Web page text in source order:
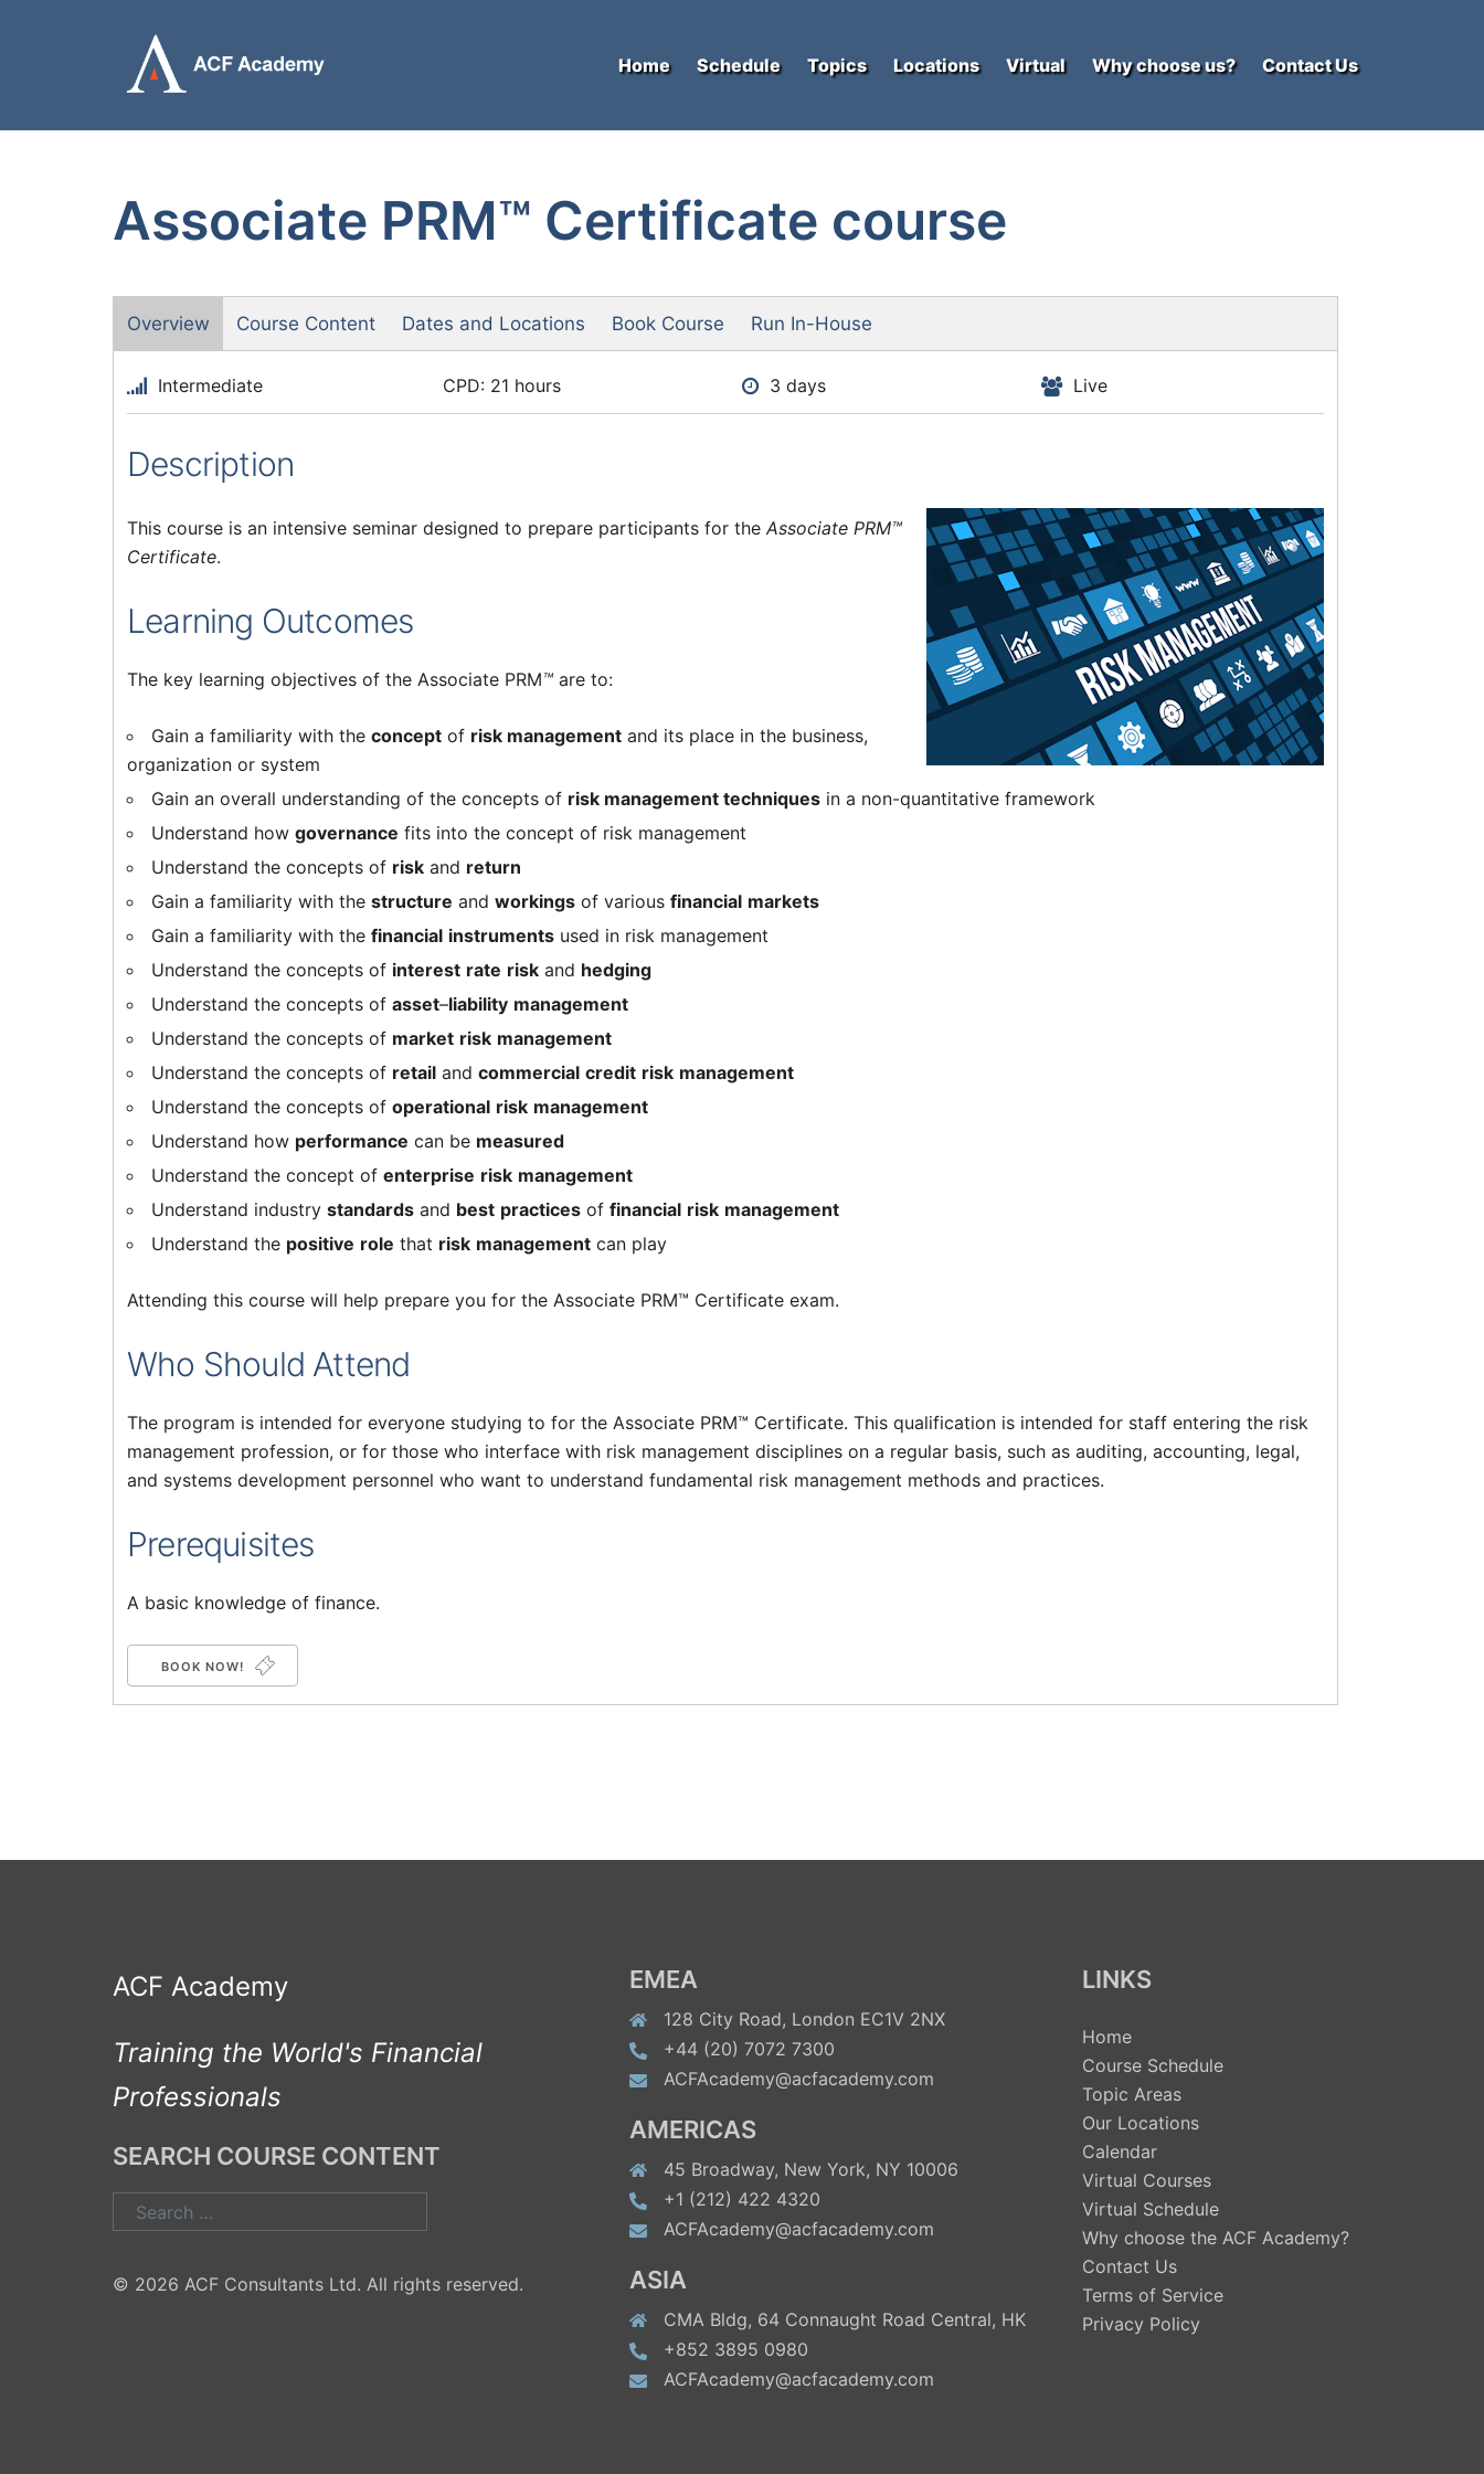
Home Schedule Topics Locations Virtual Why choose us? Contact Us
Associate PRM™ Certificate course
Overview Course Content Dates and Locations Book Course Run In-House
Intermediate CPD: 21 hours 3 days Live
Description
This course is an intensive seminar designed to prepare participants for the Associate PRM™
Certificate.
Learning Outcomes
The key learning objectives of the Associate PRM™ are to:
Gain a familiarity with the concept of risk management and its place in the business,
organization or system
Gain an overall understanding of the concepts of risk management techniques in a non-quantitative framework
Understand how governance fits into the concept of risk management
Understand the concepts of risk and return
Gain a familiarity with the structure and workings of various financial markets
Gain a familiarity with the financial instruments used in risk management
Understand the concepts of interest rate risk and hedging
Understand the concepts of asset–liability management
Understand the concepts of market risk management
Understand the concepts of retail and commercial credit risk management
Understand the concepts of operational risk management
Understand how performance can be measured
Understand the concept of enterprise risk management
Understand industry standards and best practices of financial risk management
Understand the positive role that risk management can play
Attending this course will help prepare you for the Associate PRM™ Certificate exam.
Who Should Attend
The program is intended for everyone studying to for the Associate PRM™ Certificate. This qualification is intended for staff entering the risk
management profession, or for those who interface with risk management disciplines on a regular basis, such as auditing, accounting, legal,
and systems development personnel who want to understand fundamental risk management methods and practices.
Prerequisites
A basic knowledge of finance.
BOOK NOW!
ACF Academy
Training the World's Financial
Professionals
SEARCH COURSE CONTENT
Search
for:
© 2026 ACF Consultants Ltd. All rights reserved.
EMEA
128 City Road, London EC1V 2NX
+44 (20) 7072 7300
ACFAcademy@acfacademy.com
AMERICAS
45 Broadway, New York, NY 10006
+1 (212) 422 4320
ACFAcademy@acfacademy.com
ASIA
CMA Bldg, 64 Connaught Road Central, HK
+852 3895 0980
ACFAcademy@acfacademy.com
LINKS
Home
Course Schedule
Topic Areas
Our Locations
Calendar
Virtual Courses
Virtual Schedule
Why choose the ACF Academy?
Contact Us
Terms of Service
Privacy Policy